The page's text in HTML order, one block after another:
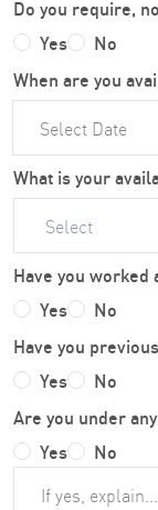
Do you require,
Yes
No
When are you
What is your
Select
Have you
Yes
No
Have you
Yes
No
Are you under
Yes
No